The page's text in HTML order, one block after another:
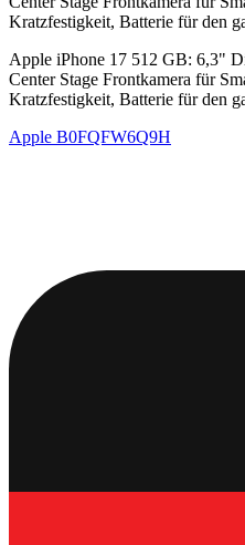
Kratzfestigkeit, Batterie für den
Apple iPhone 17 512 GB: 6,3"
Center Stage Frontkamera für
Kratzfestigkeit, Batterie für den
Apple B0FQFW6Q9H